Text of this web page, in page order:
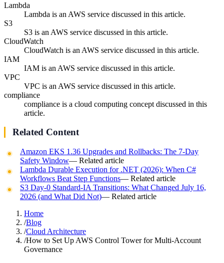
Lambda
Lambda is an AWS service discussed in this article.
S3
S3 is an AWS service discussed in this article.
CloudWatch
CloudWatch is an AWS service discussed in this article.
IAM
IAM is an AWS service discussed in this article.
VPC
VPC is an AWS service discussed in this article.
compliance
compliance is a cloud computing concept discussed in this
article.
Related Content
Amazon EKS 1.36 Upgrades and Rollbacks: The 7-Day
Safety Window— Related article
Lambda Durable Execution for .NET (2026): When C#
Workflows Beat Step Functions— Related article
S3 Day-0 Standard-IA Transitions: What Changed July 16,
2026 (and What Did Not)— Related article
Home
/Blog
/Cloud Architecture
/How to Set Up AWS Control Tower for Multi-Account
Governance